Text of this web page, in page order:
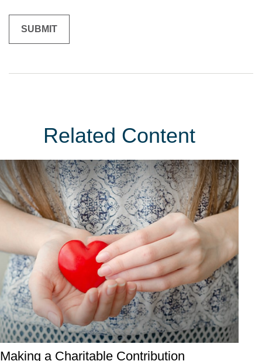
Related Content
Making a Charitable Contribution